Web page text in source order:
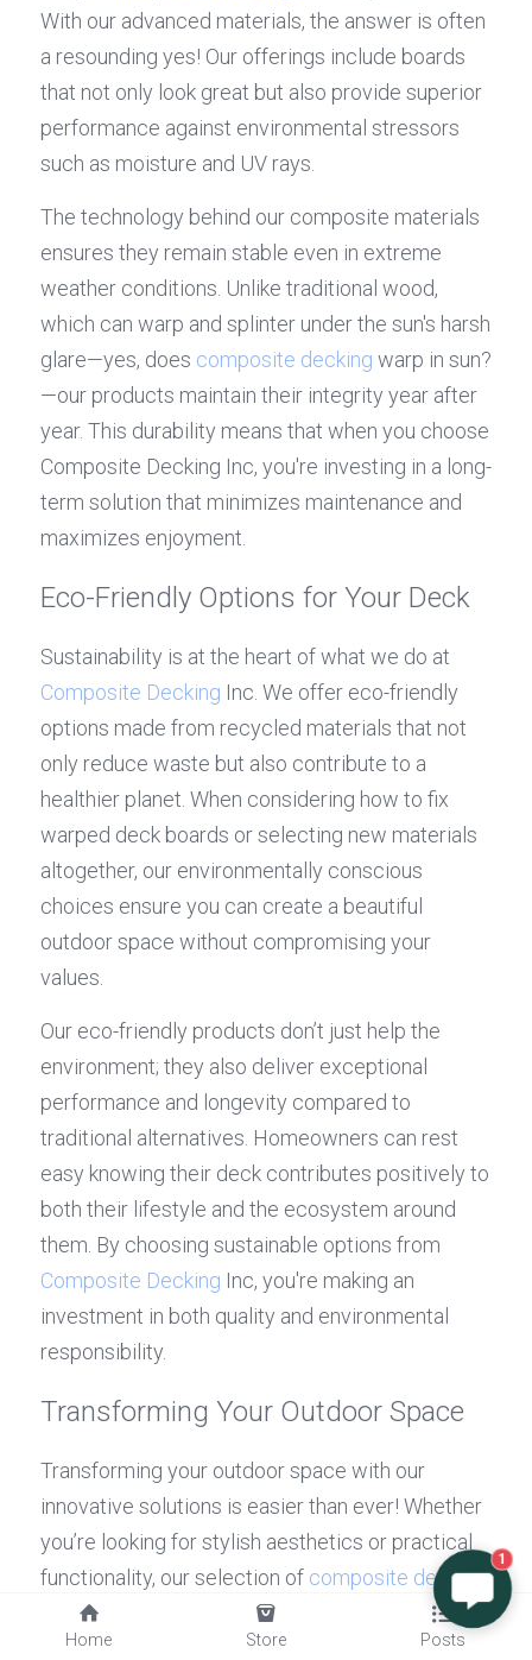
With our advanced materials, the answer is often
a resounding yes! Our offerings include boards
that not only look great but also provide superior
performance against environmental stressors
such as moisture and UV rays.
The technology behind our composite materials
ensures they remain stable even in extreme
weather conditions. Unlike traditional wood,
which can warp and splinter under the sun's harsh
glare—yes, does composite decking warp in sun?
—our products maintain their integrity year after
year. This durability means that when you choose
Composite Decking Inc, you're investing in a long-
term solution that minimizes maintenance and
maximizes enjoyment.
Eco-Friendly Options for Your Deck
Composite Decking Inc. We offer eco-friendly
options made from recycled materials that not
only reduce waste but also contribute to a
healthier planet. When considering how to fix
warped deck boards or selecting new materials
altogether, our environmentally conscious
choices ensure you can create a beautiful
outdoor space without compromising your
values.
Our eco-friendly products don’t just help the
environment; they also deliver exceptional
performance and longevity compared to
traditional alternatives. Homeowners can rest
easy knowing their deck contributes positively to
both their lifestyle and the ecosystem around
Composite Decking Inc, you're making an
investment in both quality and environmental
responsibility.
Transforming Your Outdoor Space
Transforming your outdoor space with our
innovative solutions is easier than ever! Whether
you’re looking for stylish aesthetics or practical
functionality, our selection of composite decking
allows you to design an area that's perfect for
relaxation or entertaining guests. If you're still
1
Home Store Posts